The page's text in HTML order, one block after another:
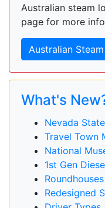
Australian steam
page for more
Australian Steam
What's
Nevada
Travel Town
National
1st Gen
Roundhouses
Redesigned